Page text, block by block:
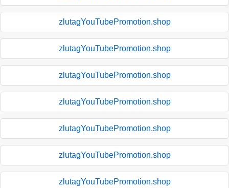
zlutagYouTubePromotion.shop
zlutagYouTubePromotion.shop
zlutagYouTubePromotion.shop
zlutagYouTubePromotion.shop
zlutagYouTubePromotion.shop
zlutagYouTubePromotion.shop
zlutagYouTubePromotion.shop